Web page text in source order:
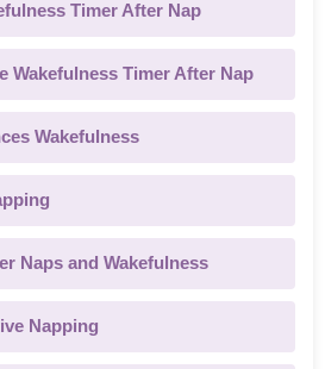
Timer After Nap
Wakefulness Timer After Nap
Wakefulness
Naps and Wakefulness
Napping